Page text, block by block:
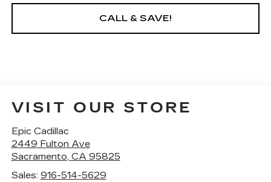
CALL & SAVE!
VISIT OUR STORE
Epic Cadillac
2449 Fulton Ave
Sacramento, CA 95825
Sales: 916-514-5629